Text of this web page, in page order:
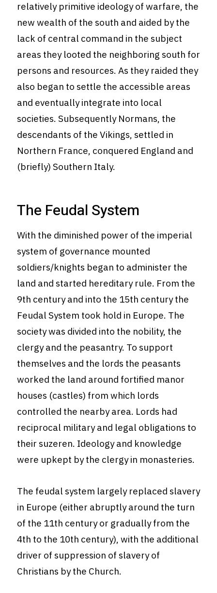
relatively primitive ideology of warfare, the
new wealth of the south and aided by the
lack of central command in the subject
areas they looted the neighboring south for
persons and resources. As they raided they
also began to settle the accessible areas
and eventually integrate into local
societies. Subsequently Normans, the
descendants of the Vikings, settled in
Northern France, conquered England and
(briefly) Southern Italy.
The Feudal System
With the diminished power of the imperial
system of governance mounted
soldiers/knights began to administer the
land and started hereditary rule. From the
9th century and into the 15th century the
Feudal System took hold in Europe. The
society was divided into the nobility, the
clergy and the peasantry. To support
themselves and the lords the peasants
worked the land around fortified manor
houses (castles) from which lords
controlled the nearby area. Lords had
reciprocal military and legal obligations to
their suzeren. Ideology and knowledge
were upkept by the clergy in monasteries.
The feudal system largely replaced slavery
in Europe (either abruptly around the turn
of the 11th century or gradually from the
4th to the 10th century), with the additional
driver of suppression of slavery of
Christians by the Church.